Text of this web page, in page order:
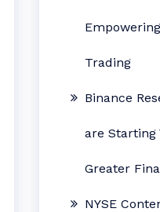
Trading
Binance
are Starting
Greater
NYSE